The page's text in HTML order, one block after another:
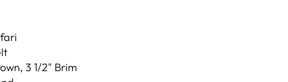
3 1/2" Brim